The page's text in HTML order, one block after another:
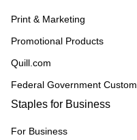
Print & Marketing
Promotional Products
Quill.com
Federal Government
Staples for Business
For Business